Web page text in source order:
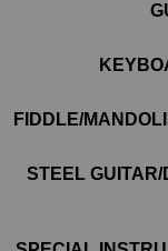
FIDDLE/
STEEL GUITAR/